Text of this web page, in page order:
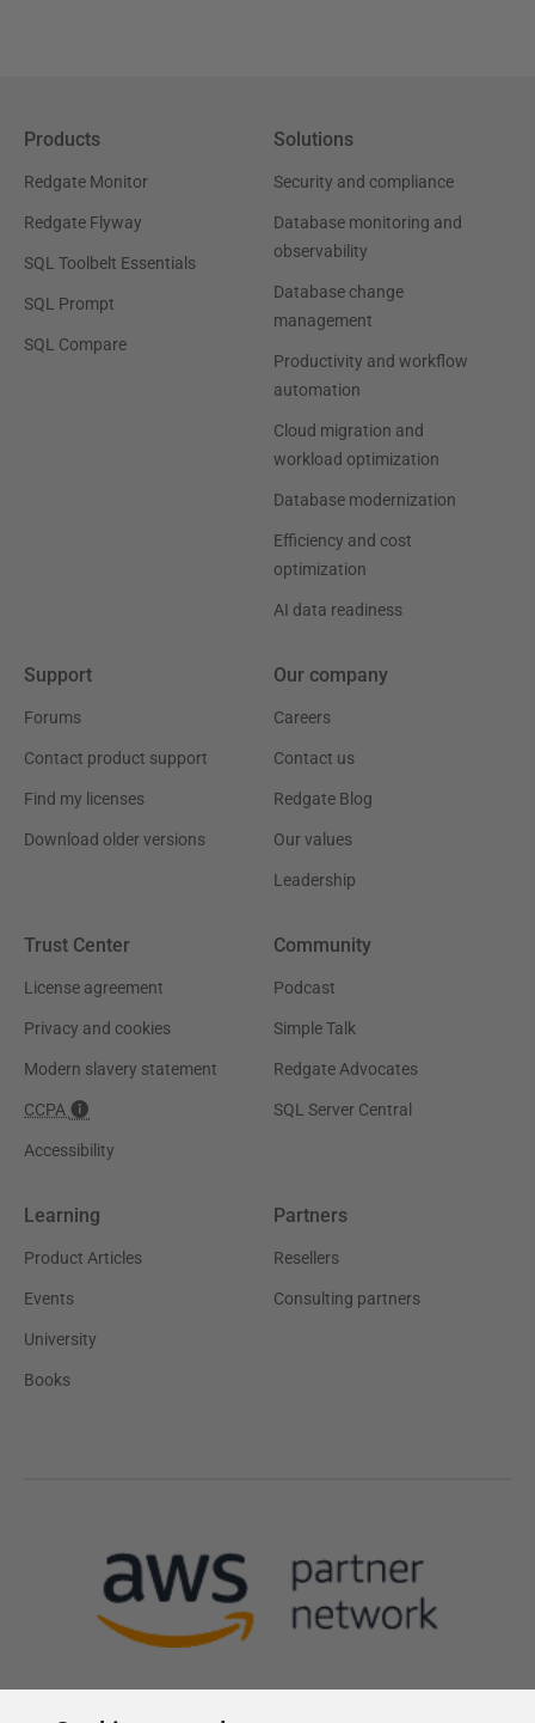
Products
Redgate Monitor
Redgate Flyway
SQL Toolbelt Essentials
SQL Prompt
SQL Compare
Solutions
Security and compliance
Database monitoring and
observability
Database change
management
Productivity and workflow
automation
Cloud migration and
workload optimization
Database modernization
Efficiency and cost
optimization
AI data readiness
Support
Forums
Contact product support
Find my licenses
Download older versions
Our company
Careers
Contact us
Redgate Blog
Our values
Leadership
Trust Center
License agreement
Privacy and cookies
Modern slavery statement
CCPA
Accessibility
Community
Podcast
Simple Talk
Redgate Advocates
SQL Server Central
Learning
Product Articles
Events
University
Books
Partners
Resellers
Consulting partners